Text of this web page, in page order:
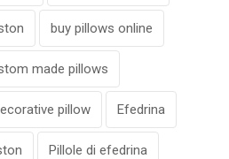
buy pillows online
made pillows
pillow Efedrina
Pillole di efedrina